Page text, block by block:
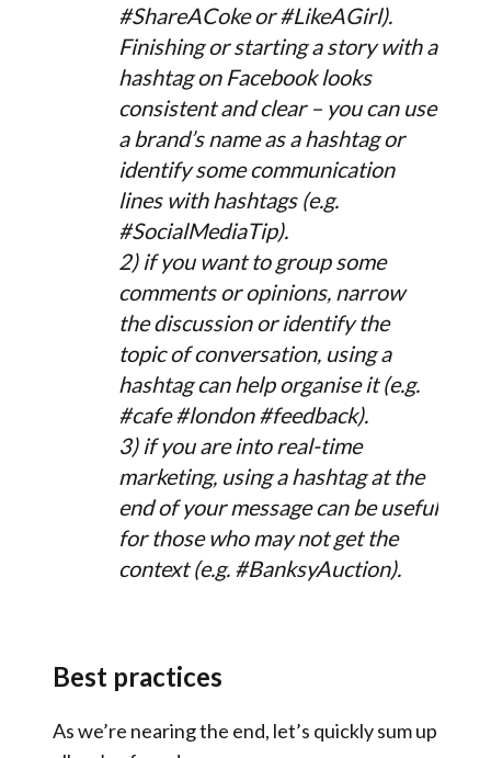
#ShareACoke or #LikeAGirl).
Finishing or starting a story with a
hashtag on Facebook looks
consistent and clear – you can use
a brand’s name as a hashtag or
identify some communication
lines with hashtags (e.g.
#SocialMediaTip).
2) if you want to group some
comments or opinions, narrow
the discussion or identify the
topic of conversation, using a
hashtag can help organise it (e.g.
#cafe #london #feedback).
3) if you are into real-time
marketing, using a hashtag at the
end of your message can be useful
for those who may not get the
context (e.g. #BanksyAuction).
Best practices
As we’re nearing the end, let’s quickly sum up